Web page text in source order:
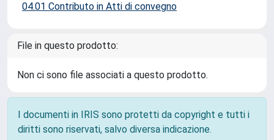
04.01 Contributo in Atti di convegno
File in questo prodotto:
Non ci sono file associati a questo prodotto.
I documenti in IRIS sono protetti da copyright e tutti i
diritti sono riservati, salvo diversa indicazione.